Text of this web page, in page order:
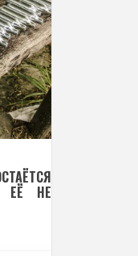
ЕЁ НЕ